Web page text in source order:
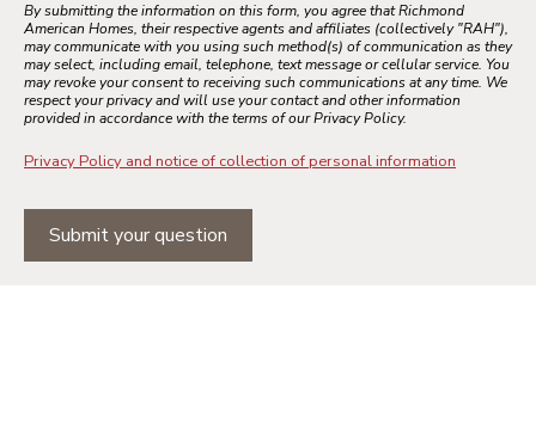
By submitting the information on this form, you agree that Richmond
American Homes, their respective agents and affiliates (collectively "RAH"),
may communicate with you using such method(s) of communication as they
may select, including email, telephone, text message or cellular service. You
may revoke your consent to receiving such communications at any time. We
respect your privacy and will use your contact and other information
provided in accordance with the terms of our Privacy Policy.
Privacy Policy and notice of collection of personal information
Submit your question